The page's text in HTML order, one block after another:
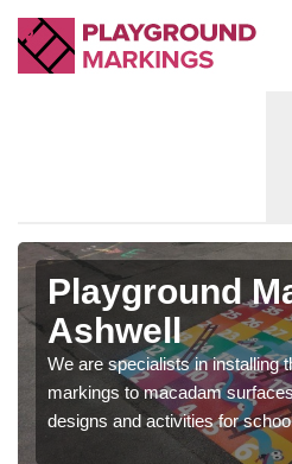
Playground
Ashwell
We are specialists in installing
markings to macadam
designs and activities for